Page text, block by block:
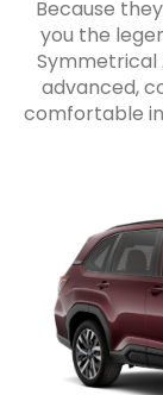
Because
you the
Symmetrical
advanced,
comfortable